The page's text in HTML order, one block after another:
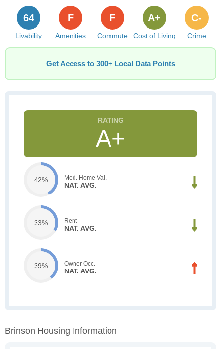
Livability
64
Amenities
F
Commute
F
Cost of Living
A+
Crime
C-
Get Access to 300+ Local Data Points
A+
42% Med. Home Val.
NAT. AVG.
33% Rent
NAT. AVG.
39% Owner Occ.
NAT. AVG.
Brinson Housing Information